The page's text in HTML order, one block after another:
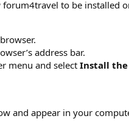
to be installed
address bar.
menu and select Install the
and appear in your